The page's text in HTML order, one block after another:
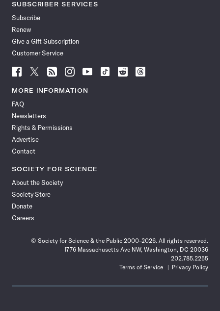
SUBSCRIBER SERVICES
Subscribe
Renew
Give a Gift Subscription
Customer Service
Follow
News
Facebook
Follow
News
Follow
News
Follow
News
Follow
News
Follow
Follow
Follow
MORE INFORMATION
FAQ
Newsletters
Rights & Permissions
Advertise
Contact
SOCIETY FOR SCIENCE
About the Society
Society Store
Donate
Careers
© Society for Science & the Public 2000–2026. All rights reserved.
1776 Massachusetts Ave NW, Washington, DC 20036
202.785.2255
Terms of Service
Privacy Policy